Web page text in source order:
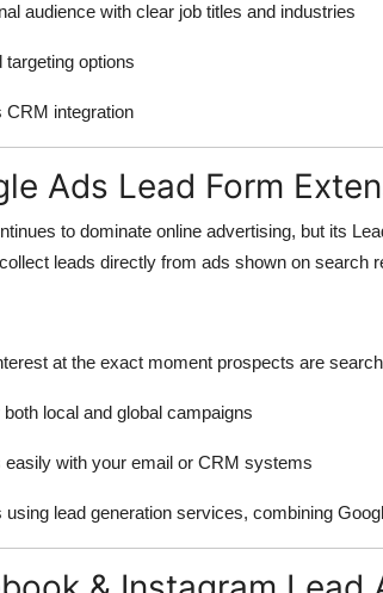
audience with clear job titles and industries
targeting options
CRM integration
Ads Lead Form
to dominate online advertising, but its
leads directly from ads shown on search
at the exact moment prospects are
local and global campaigns
easily with your email or CRM systems
using lead generation services, combining